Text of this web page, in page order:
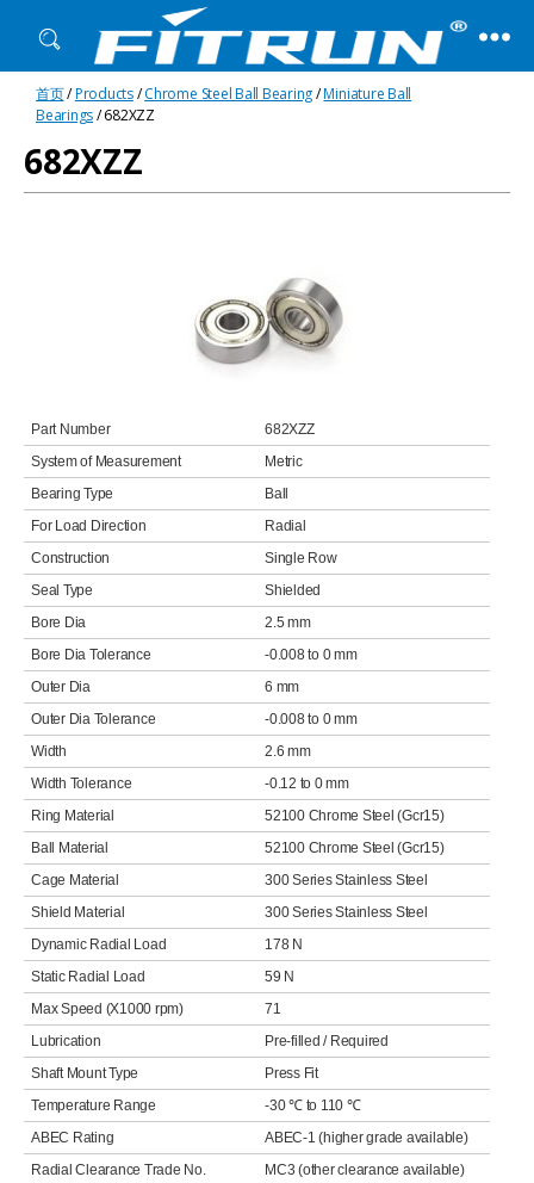
Fitrun
Bearing
首页/Products/Chrome Steel Ball Bearing/Miniature Ball
Bearings/ 682XZZ
682XZZ
Part Number
682XZZ
System of Measurement
Metric
Bearing Type
Ball
For Load Direction
Radial
Construction
Single Row
Seal Type
Shielded
Bore Dia
2.5 mm
Bore Dia Tolerance
-0.008 to 0 mm
Outer Dia
6 mm
Outer Dia Tolerance
-0.008 to 0 mm
Width
2.6 mm
Width Tolerance
-0.12 to 0 mm
Ring Material
52100 Chrome Steel (Gcr15)
Ball Material
52100 Chrome Steel (Gcr15)
Cage Material
300 Series Stainless Steel
Shield Material
300 Series Stainless Steel
Dynamic Radial Load
178 N
Static Radial Load
59 N
Max Speed (X1000 rpm)
71
Lubrication
Pre-filled / Required
Shaft Mount Type
Press Fit
Temperature Range
-30 ℃ to 110 ℃
ABEC Rating
ABEC-1 (higher grade available)
Radial Clearance Trade No.
MC3 (other clearance available)